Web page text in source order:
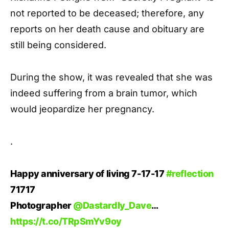
not reported to be deceased; therefore, any
reports on her death cause and obituary are
still being considered.
During the show, it was revealed that she was
indeed suffering from a brain tumor, which
would jeopardize her pregnancy.
.
Happy anniversary of living 7-17-17#reflection
71717
Photographer@Dastardly_Dave…
https://t.co/TRpSmYv9oy